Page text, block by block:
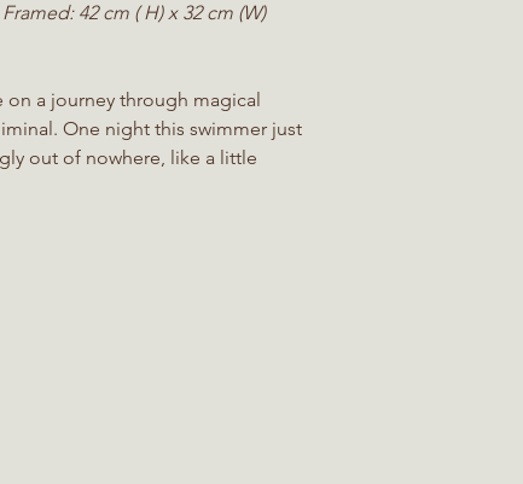
Framed:42 cm ( H) x 32 cm (W)
a journey through magical
One night this swimmer just
out of nowhere, like a little